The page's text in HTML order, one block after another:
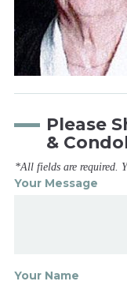
Please
&
*All fields are required.
Your Message
Your Name